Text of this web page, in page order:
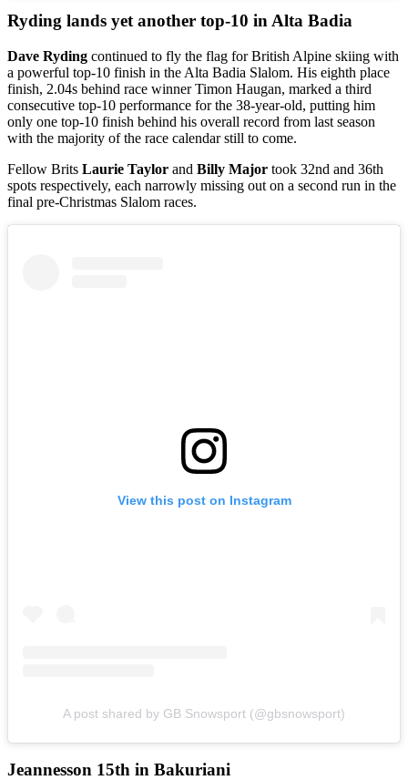
Ryding lands yet another top-10 in Alta Badia
Dave Ryding continued to fly the flag for British Alpine skiing with
a powerful top-10 finish in the Alta Badia Slalom. His eighth place
finish, 2.04s behind race winner Timon Haugan, marked a third
consecutive top-10 performance for the 38-year-old, putting him
only one top-10 finish behind his overall record from last season
with the majority of the race calendar still to come.
Fellow Brits Laurie Taylor and Billy Major took 32nd and 36th
spots respectively, each narrowly missing out on a second run in the
final pre-Christmas Slalom races.
View this post on Instagram
A post shared by GB Snowsport (@gbsnowsport)
Jeannesson 15th in Bakuriani